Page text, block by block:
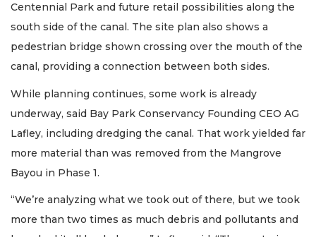
Centennial Park and future retail possibilities along the
south side of the canal. The site plan also shows a
pedestrian bridge shown crossing over the mouth of the
canal, providing a connection between both sides.
While planning continues, some work is already
underway, said Bay Park Conservancy Founding CEO AG
Lafley, including dredging the canal. That work yielded far
more material than was removed from the Mangrove
Bayou in Phase 1.
“We’re analyzing what we took out of there, but we took
more than two times as much debris and pollutants and